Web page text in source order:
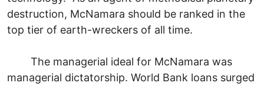
destruction, McNamara should be ranked in the
top tier of earth-wreckers of all time.
The managerial ideal for McNamara was
managerial dictatorship. World Bank loans surged